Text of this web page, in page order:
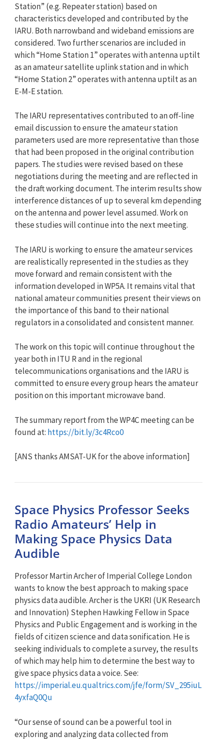
Station” (e.g. Repeater station) based on
characteristics developed and contributed by the
IARU. Both narrowband and wideband emissions are
considered. Two further scenarios are included in
which “Home Station 1” operates with antenna uptilt
as an amateur satellite uplink station and in which
“Home Station 2” operates with antenna uptilt as an
E-M-E station.
The IARU representatives contributed to an off-line
email discussion to ensure the amateur station
parameters used are more representative than those
that had been proposed in the original contribution
papers. The studies were revised based on these
negotiations during the meeting and are reflected in
the draft working document. The interim results show
interference distances of up to several km depending
on the antenna and power level assumed. Work on
these studies will continue into the next meeting.
The IARU is working to ensure the amateur services
are realistically represented in the studies as they
move forward and remain consistent with the
information developed in WP5A. It remains vital that
national amateur communities present their views on
the importance of this band to their national
regulators in a consolidated and consistent manner.
The work on this topic will continue throughout the
year both in ITU R and in the regional
telecommunications organisations and the IARU is
committed to ensure every group hears the amateur
position on this important microwave band.
The summary report from the WP4C meeting can be
found at: https://bit.ly/3c4Rco0
[ANS thanks AMSAT-UK for the above information]
Space Physics Professor Seeks
Radio Amateurs’ Help in
Making Space Physics Data
Audible
Professor Martin Archer of Imperial College London
wants to know the best approach to making space
physics data audible. Archer is the UKRI (UK Research
and Innovation) Stephen Hawking Fellow in Space
Physics and Public Engagement and is working in the
fields of citizen science and data sonification. He is
seeking individuals to complete a survey, the results
of which may help him to determine the best way to
give space physics data a voice. See:
https://imperial.eu.qualtrics.com/jfe/form/SV_295iuL
4yxfaQ0Qu
“Our sense of sound can be a powerful tool in
exploring and analyzing data collected from